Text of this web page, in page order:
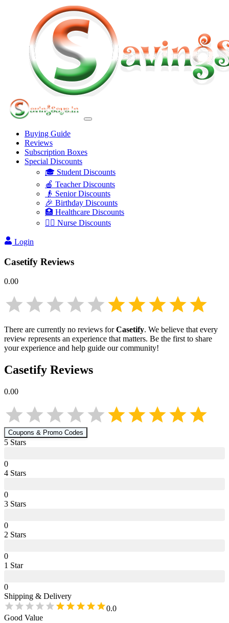
Buying Guide
Reviews
Subscription Boxes
Special Discounts
🎓 Student Discounts
🍎 Teacher Discounts
👴 Senior Discounts
🎉 Birthday Discounts
🏥 Healthcare Discounts
👩‍⚕️ Nurse Discounts
Login
Casetify Reviews
0.00
There are currently no reviews forCasetify. We believe that every
review represents an experience that matters. Be the first to share
your experience and help guide our community!
Casetify Reviews
0.00
Coupons & Promo Codes
5 Stars
0
4 Stars
0
3 Stars
0
2 Stars
0
1 Star
0
Shipping & Delivery
0.0
Good Value